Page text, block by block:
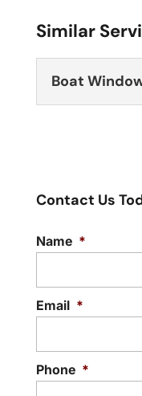
Similar
Boat
safer with
Contact Us
Name *
Email *
Phone *